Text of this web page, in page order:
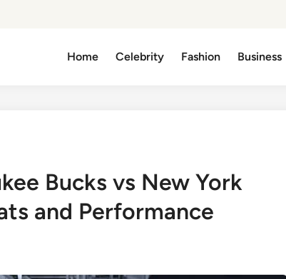
Home Celebrity Fashion Business
Bucks vs New York
and Performance